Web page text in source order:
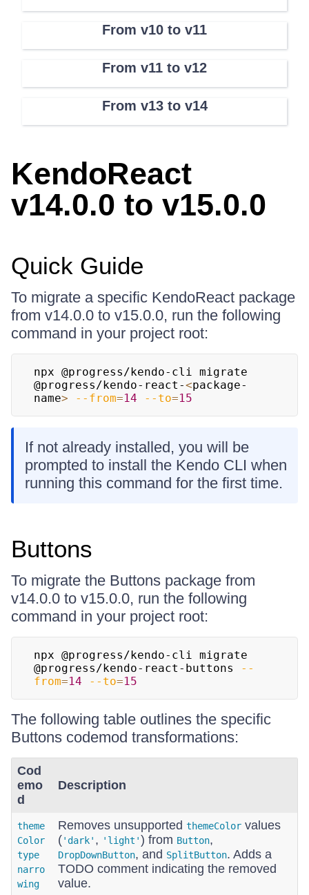
From v10 to v11
From v11 to v12
From v13 to v14
KendoReact
v14.0.0 to v15.0.0
Quick Guide
To migrate a specific KendoReact package
from v14.0.0 to v15.0.0, run the following
command in your project root:
npx @progress/kendo-cli migrate
@progress/kendo-react-<package-
name> --from=14 --to=15
If not already installed, you will be
prompted to install the Kendo CLI when
running this command for the first time.
Buttons
To migrate the Buttons package from
v14.0.0 to v15.0.0, run the following
command in your project root:
npx @progress/kendo-cli migrate
@progress/kendo-react-buttons
--
from=14 --to=15
The following table outlines the specific
Buttons codemod transformations:
Cod
emo
d
Description
theme
Color
type
narro
wing
Removes unsupported themeColor values
('dark' , 'light') from Button,
DropDownButton, and SplitButton. Adds a
TODO comment indicating the removed
value.